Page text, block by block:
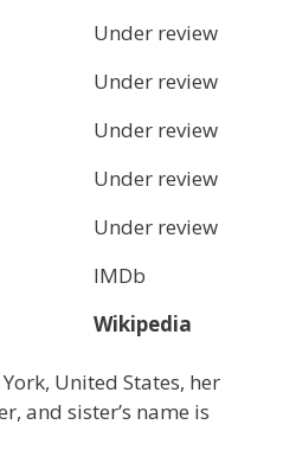
Under review
Under review
Under review
Under review
Under review
IMDb
Wikipedia
United States, her
and sister’s name is